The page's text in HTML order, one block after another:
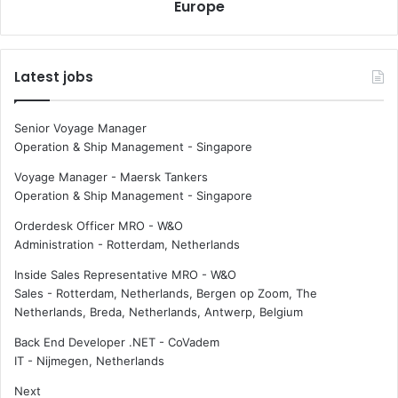
b
n
t
a
i
e
r
o
r
t
s
n
t
d
C
E
O
o
r
a
h
e
Europe
Latest jobs
Senior Voyage Manager
Operation & Ship Management - Singapore
Voyage Manager - Maersk Tankers
Operation & Ship Management - Singapore
Orderdesk Officer MRO - W&O
Administration - Rotterdam, Netherlands
Inside Sales Representative MRO - W&O
Sales - Rotterdam, Netherlands, Bergen op Zoom, The
Netherlands, Breda, Netherlands, Antwerp, Belgium
Back End Developer .NET - CoVadem
IT - Nijmegen, Netherlands
Next